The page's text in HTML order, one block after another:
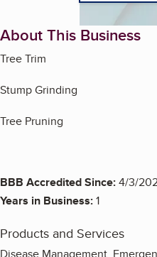
About This Business
Tree Trim
Stump Grinding
Tree Pruning
BBB Accredited Since:4/3/
Years in Business:1
Products and Services